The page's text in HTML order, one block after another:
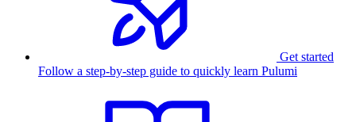
Get started
Follow a step-by-step guide to quickly learn Pulumi